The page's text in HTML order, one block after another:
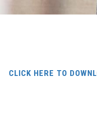
CLICK HERE TO